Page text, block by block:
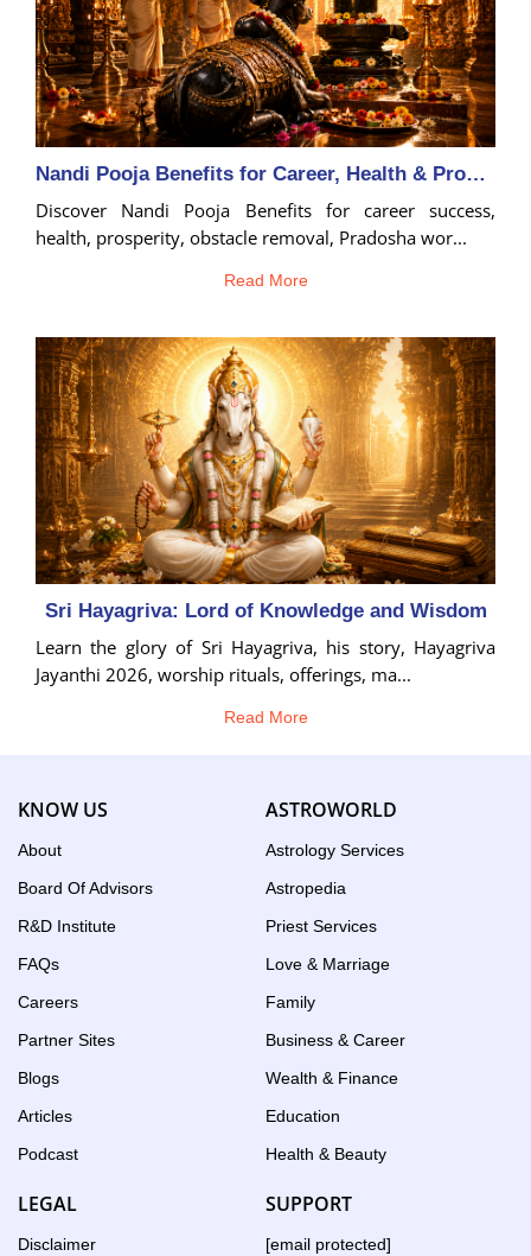
Nandi Pooja Benefits for Career, Health & Prosperity
Discover Nandi Pooja Benefits for career success,
health, prosperity, obstacle removal, Pradosha wor...
Read More
Sri Hayagriva: Lord of Knowledge and Wisdom
Learn the glory of Sri Hayagriva, his story, Hayagriva
Jayanthi 2026, worship rituals, offerings, ma...
Read More
KNOW US
About
Board Of Advisors
R&D Institute
FAQs
Careers
Partner Sites
Blogs
Articles
Podcast
ASTROWORLD
Astrology Services
Astropedia
Priest Services
Love & Marriage
Family
Business & Career
Wealth & Finance
Education
Health & Beauty
LEGAL
Disclaimer
SUPPORT
[email protected]